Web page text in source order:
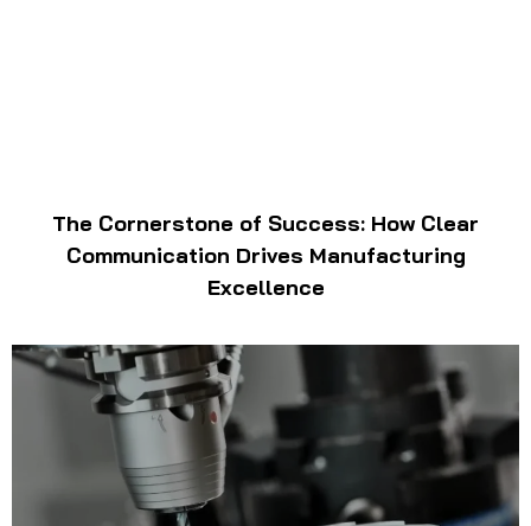
The Cornerstone of Success: How Clear
Communication Drives Manufacturing
Excellence